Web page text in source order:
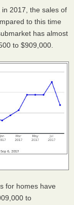
2017, the sales of
to this time
has almost
to $909,000.
for homes have
to